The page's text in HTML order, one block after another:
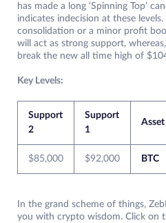
has made a long ‘Spinning Top’
indicates indecision at these
consolidation or a minor profit
will act as strong support,
break the new all time high of
Key Levels:
Support
2
Support
1
Asset
$85,000 $92,000 BTC
In the grand scheme of things,
you with crypto wisdom. Click on